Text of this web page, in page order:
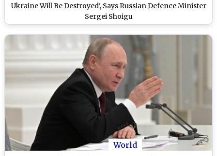
Ukraine Will Be Destroyed', Says Russian Defence Minister
Sergei Shoigu
World